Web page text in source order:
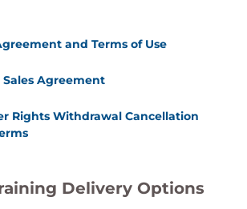
and Terms of Use
Sales Agreement
Rights Withdrawal Cancellation
Delivery Options